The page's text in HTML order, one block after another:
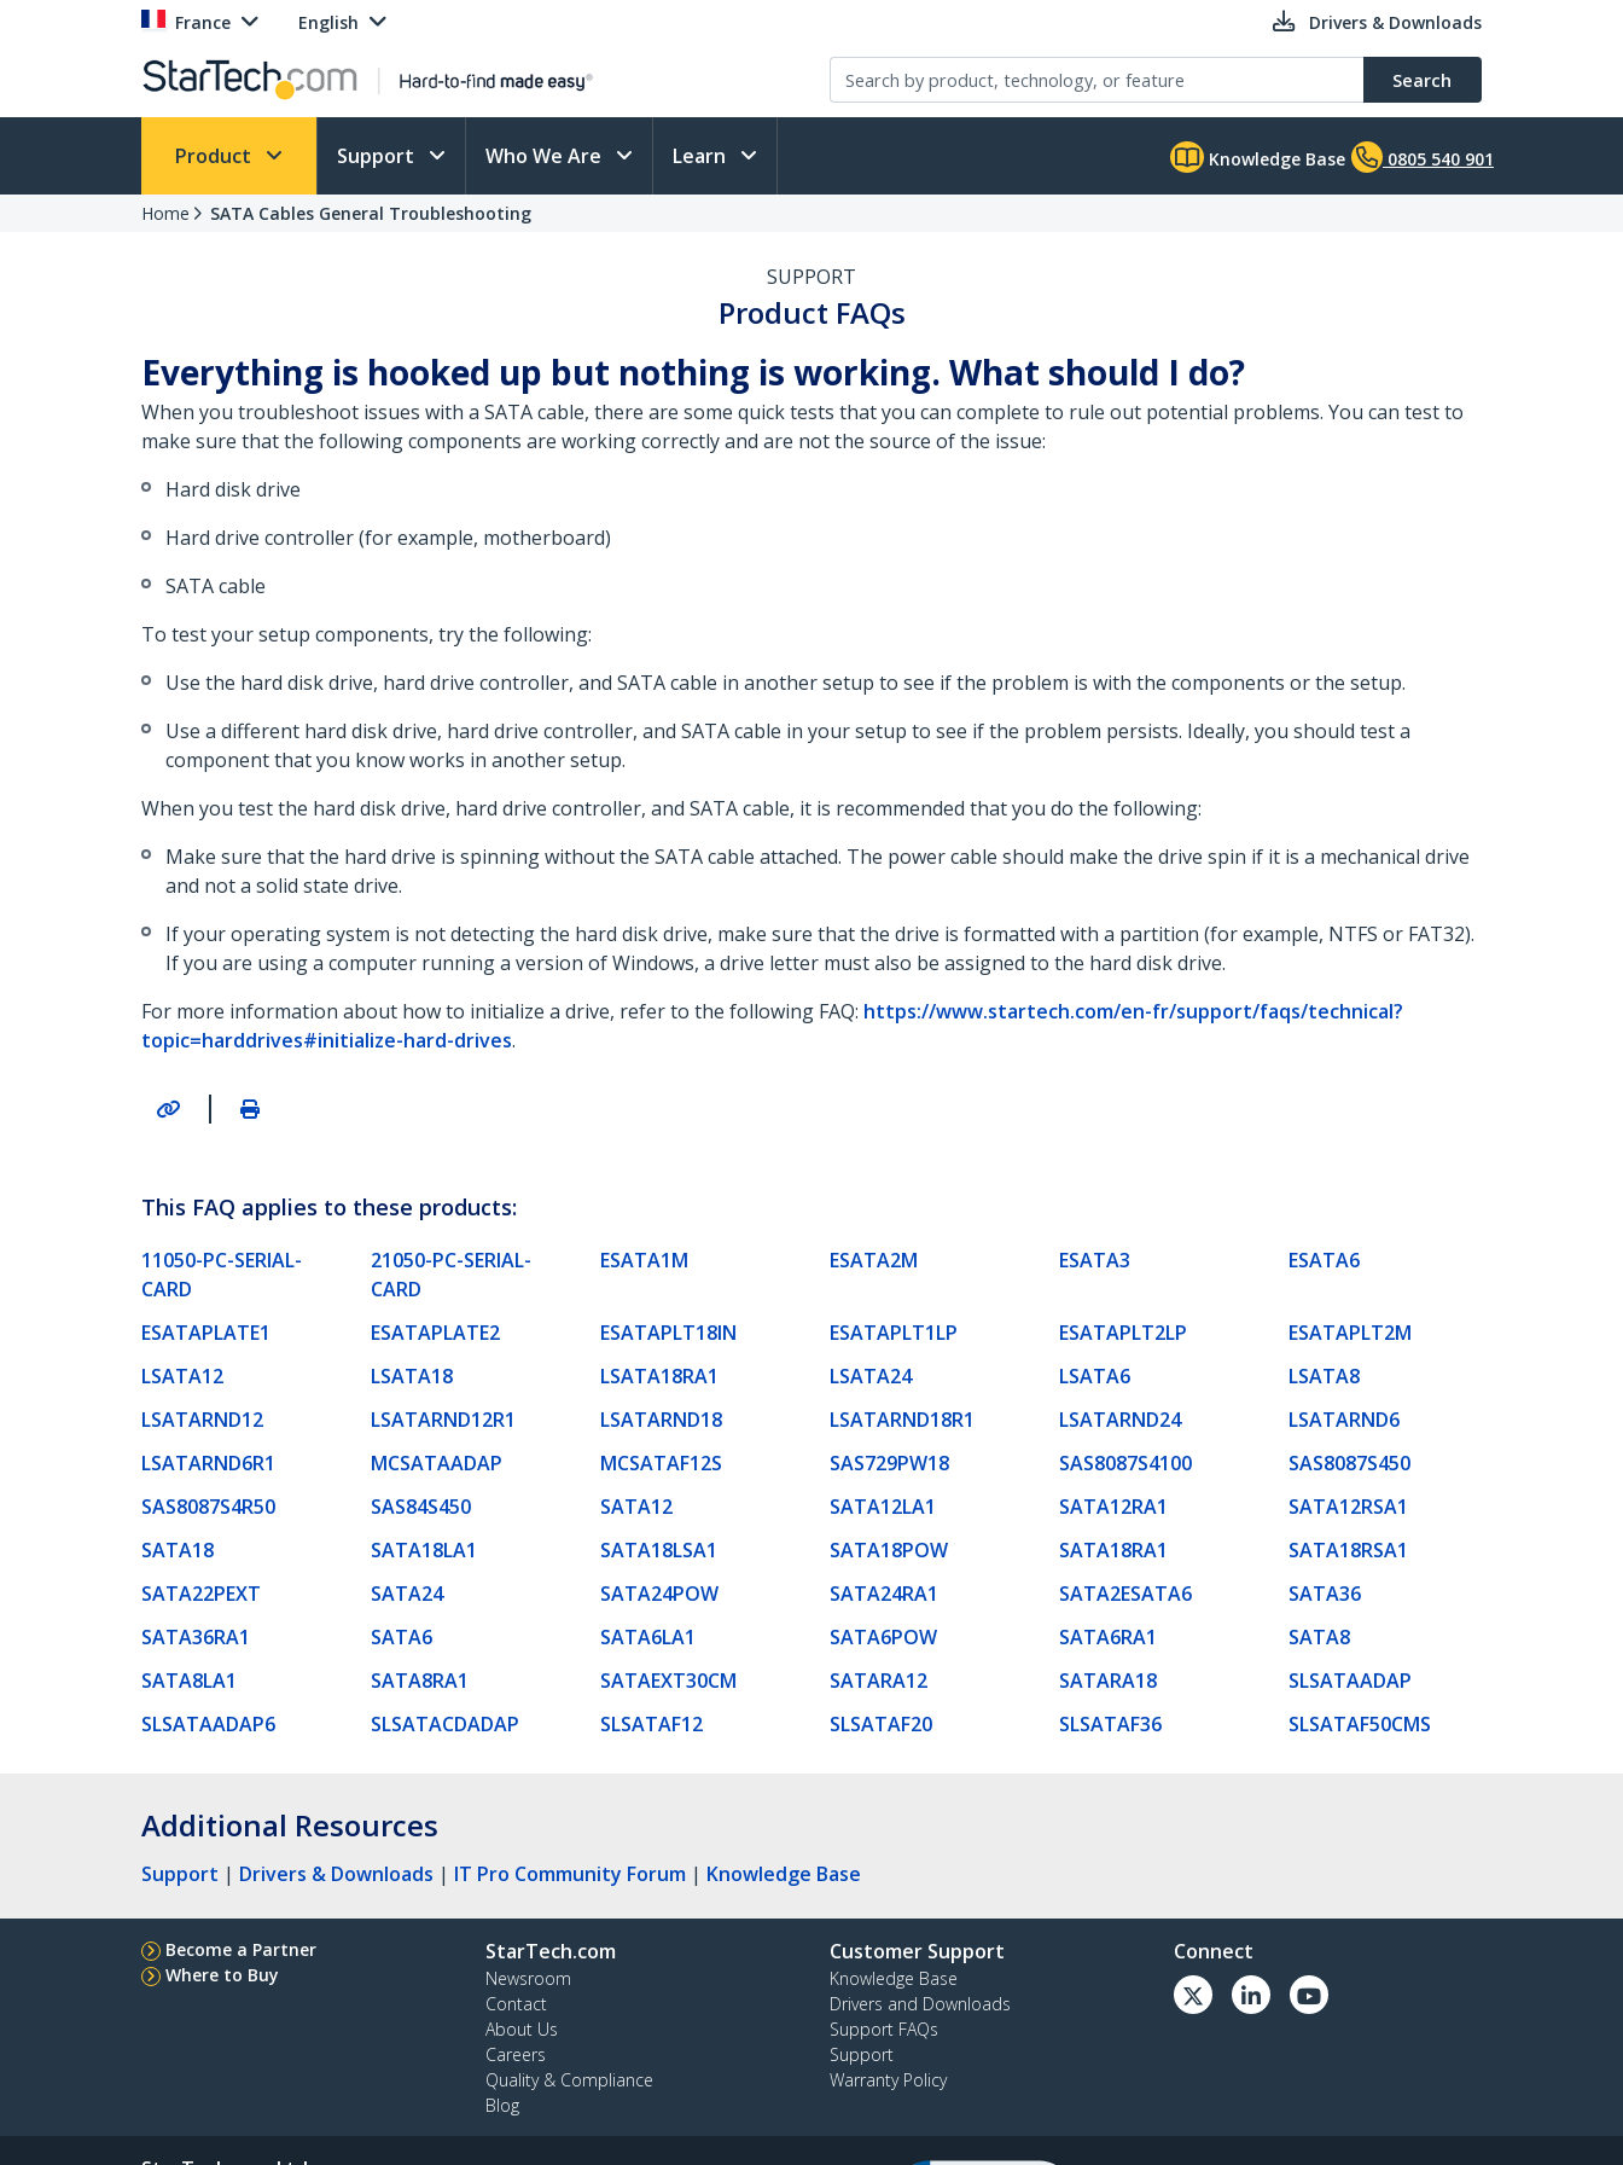
France English Drivers & Downloads
Search
Product Support Who We Are Learn Knowledge Base 0805 540 901
Home SATA Cables General Troubleshooting
SUPPORT
Product FAQs
Everything is hooked up but nothing is working. What should I do?
When you troubleshoot issues with a SATA cable, there are some quick tests that you can complete to rule out potential problems. You can test to
make sure that the following components are working correctly and are not the source of the issue:
Hard disk drive
Hard drive controller (for example, motherboard)
SATA cable
To test your setup components, try the following:
Use the hard disk drive, hard drive controller, and SATA cable in another setup to see if the problem is with the components or the setup.
Use a different hard disk drive, hard drive controller, and SATA cable in your setup to see if the problem persists. Ideally, you should test a
component that you know works in another setup.
When you test the hard disk drive, hard drive controller, and SATA cable, it is recommended that you do the following:
Make sure that the hard drive is spinning without the SATA cable attached. The power cable should make the drive spin if it is a mechanical drive
and not a solid state drive.
If your operating system is not detecting the hard disk drive, make sure that the drive is formatted with a partition (for example, NTFS or FAT32).
If you are using a computer running a version of Windows, a drive letter must also be assigned to the hard disk drive.
For more information about how to initialize a drive, refer to the following FAQ: https://www.startech.com/en-fr/support/faqs/technical?
topic=harddrives#initialize-hard-drives.
|
This FAQ applies to these products:
11050-PC-SERIAL-
CARD
21050-PC-SERIAL-
CARD
ESATA1M ESATA2M ESATA3 ESATA6
ESATAPLATE1 ESATAPLATE2 ESATAPLT18IN ESATAPLT1LP ESATAPLT2LP
ESATAPLT2M
LSATA12
LSATA18 LSATA18RA1 LSATA24 LSATA6
LSATA8
LSATARND12
LSATARND12R1 LSATARND18 LSATARND18R1 LSATARND24
LSATARND6
LSATARND6R1
MCSATAADAP MCSATAF12S SAS729PW18 SAS8087S4100
SAS8087S450
SAS8087S4R50
SAS84S450 SATA12 SATA12LA1 SATA12RA1
SATA12RSA1
SATA18
SATA18LA1 SATA18LSA1 SATA18POW SATA18RA1
SATA18RSA1
SATA22PEXT
SATA24 SATA24POW SATA24RA1 SATA2ESATA6
SATA36
SATA36RA1
SATA6 SATA6LA1 SATA6POW SATA6RA1
SATA8
SATA8LA1
SATA8RA1 SATAEXT30CM SATARA12 SATARA18
SLSATAADAP
SLSATAADAP6
SLSATACDADAP SLSATAF12 SLSATAF20 SLSATAF36 SLSATAF50CMS
Additional Resources
Support | Drivers & Downloads | IT Pro Community Forum | Knowledge Base
Become a Partner
Where to Buy
StarTech.com
Newsroom
Contact
About Us
Careers
Quality & Compliance
Blog
Customer Support
Knowledge Base
Drivers and Downloads
Support FAQs
Support
Warranty Policy
Connect